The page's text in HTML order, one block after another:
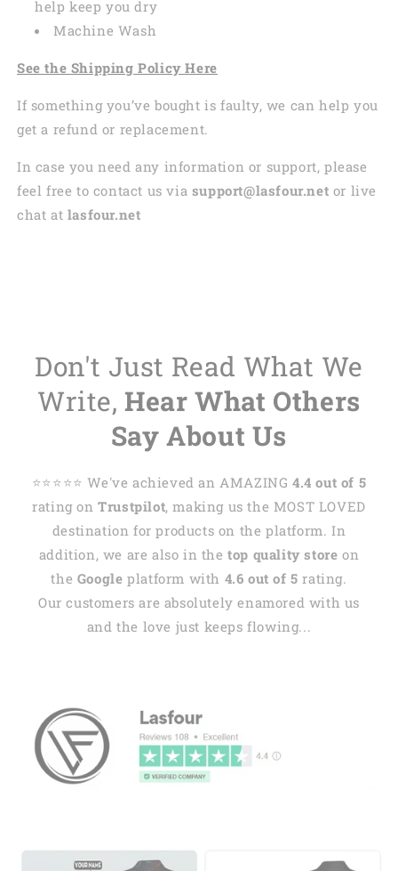
help keep you dry
Machine Wash
See the Shipping Policy Here
If something you’ve bought is faulty, we can help you
get a refund or replacement.
In case you need any information or support, please
feel free to contact us via support@lasfour.net or live
chat at lasfour.net
Don't Just Read What We
Write, Hear What Others
Say About Us
⭐️⭐️⭐️⭐️⭐️ We've achieved an AMAZING 4.4 out of 5
rating onTrustpilot, making us the MOST LOVED
destination for products on the platform. In
addition, we are also in thetop quality store on
the Google platform with 4.6 out of 5 rating.
Our customers are absolutely enamored with us
and the love just keeps flowing...